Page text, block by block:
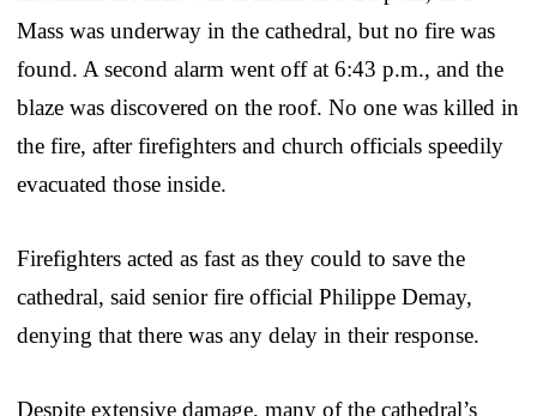
Mass was underway in the cathedral, but no fire was
found. A second alarm went off at 6:43 p.m., and the
blaze was discovered on the roof. No one was killed in
the fire, after firefighters and church officials speedily
evacuated those inside.
Firefighters acted as fast as they could to save the
cathedral, said senior fire official Philippe Demay,
denying that there was any delay in their response.
Despite extensive damage, many of the cathedral’s